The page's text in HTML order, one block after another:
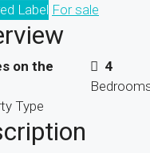
Label For sale
on the
Type
4